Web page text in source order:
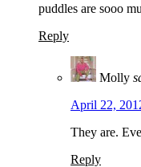
puddles are sooo
Reply
Molly
April 22,
They are.
Reply